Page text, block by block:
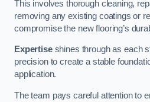
This involves thorough cleaning,
removing any existing coatings or
compromise the new flooring’s
Expertiseshines through as each
precision to create a stable
application.
The team pays careful attention to